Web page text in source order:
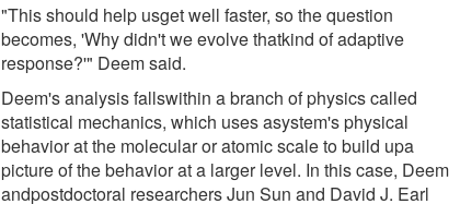
"This should help usget well faster, so the question
becomes, 'Why didn't we evolve thatkind of adaptive
response?'" Deem said.
Deem's analysis fallswithin a branch of physics called
statistical mechanics, which uses asystem's physical
behavior at the molecular or atomic scale to build upa
picture of the behavior at a larger level. In this case, Deem
andpostdoctoral researchers Jun Sun and David J. Earl